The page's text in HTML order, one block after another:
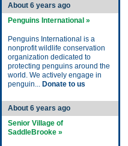
About 6 years ago
Penguins International »
Penguins International is a
nonprofit wildlife conservation
organization dedicated to
protecting penguins around the
world. We actively engage in
penguin... Donate to us
About 6 years ago
Senior Village of
SaddleBrooke »